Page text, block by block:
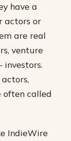
have a
actors or
are real
venture
often called
IndieWire